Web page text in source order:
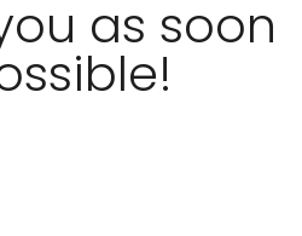
as soon